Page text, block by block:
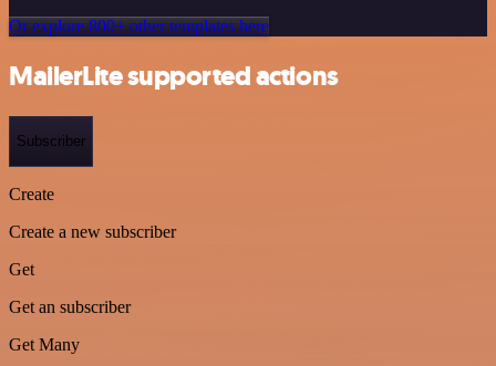
Or explore 800+ other templates here
MailerLite supported actions
Subscriber
Create
Create a new subscriber
Get
Get an subscriber
Get Many